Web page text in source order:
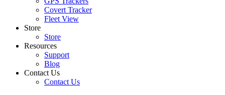
Covert Tracker
Fleet View
Store
Store
Resources
Support
Blog
Contact Us
Contact Us